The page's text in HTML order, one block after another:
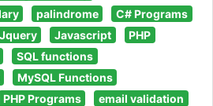
palindrome
C# Programs
Jquery Javascript
PHP
SQL functions
MySQL Functions
PHP Programs
email validation